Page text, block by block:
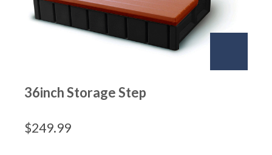
36inch Storage Step
$249.99